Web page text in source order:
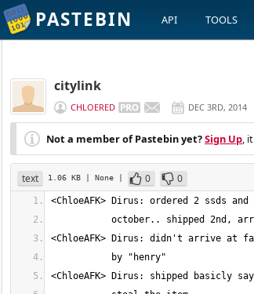
PASTEBIN API TOOLS
citylink
CHLOERED DEC 3RD, 2014
Not a member of Pastebin yet?Sign Up,
text 1.06 KB | None | 0 0